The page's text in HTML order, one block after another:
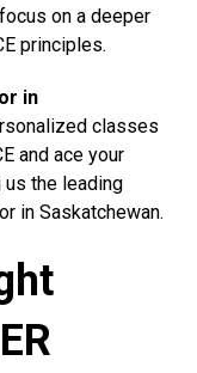
on a deeper
principles.
in
classes
and ace your
us the leading
in Saskatchewan.